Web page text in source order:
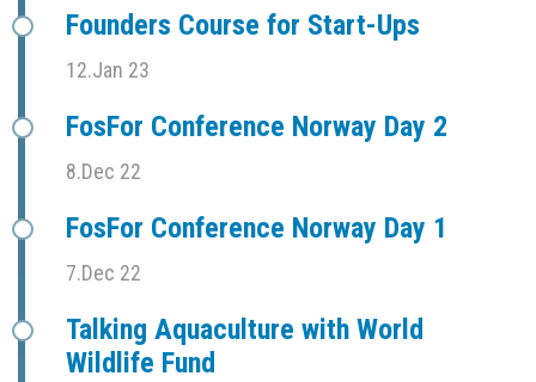
Founders Course for Start-Ups
12.Jan 23
FosFor Conference Norway Day 2
8.Dec 22
FosFor Conference Norway Day 1
7.Dec 22
Talking Aquaculture with World
Wildlife Fund